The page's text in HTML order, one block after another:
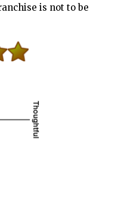
is not to be